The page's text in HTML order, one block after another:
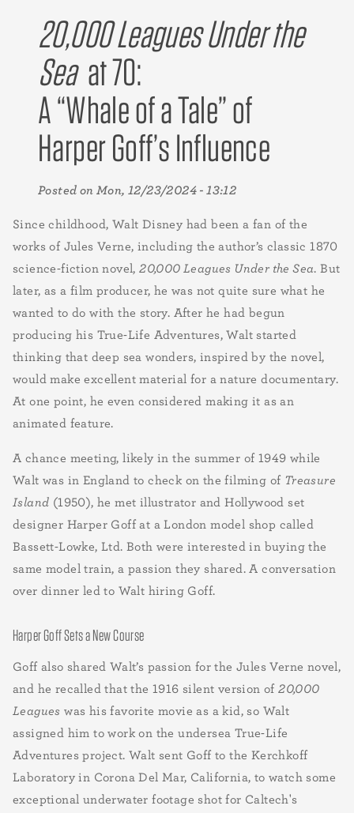
20,000 Leagues Under the
Sea at 70:
A “Whale of a Tale” of
Harper Goff’s Influence
Posted onMon, 12/23/2024 - 13:12
Since childhood, Walt Disney had been a fan of the
works of Jules Verne, including the author’s classic 1870
science-fiction novel,20,000 Leagues Under the Sea. But
later, as a film producer, he was not quite sure what he
wanted to do with the story. After he had begun
producing his True-Life Adventures, Walt started
thinking that deep sea wonders, inspired by the novel,
would make excellent material for a nature documentary.
At one point, he even considered making it as an
animated feature.
A chance meeting, likely in the summer of 1949 while
Walt was in England to check on the filming of Treasure
Island (1950), he met illustrator and Hollywood set
designer Harper Goff at a London model shop called
Bassett-Lowke, Ltd. Both were interested in buying the
same model train, a passion they shared. A conversation
over dinner led to Walt hiring Goff.
Harper Goff Sets a New Course
Goff also shared Walt’s passion for the Jules Verne novel,
and he recalled that the 1916 silent version of20,000
Leagues was his favorite movie as a kid, so Walt
assigned him to work on the undersea True-Life
Adventures project. Walt sent Goff to the Kerchkoff
Laboratory in Corona Del Mar, California, to watch some
exceptional underwater footage shot for Caltech's